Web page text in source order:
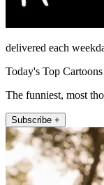
delivered each
Today's Top Cartoons
The funniest, most
Subscribe +